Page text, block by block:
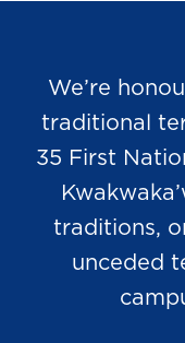
We’re
traditional
35 First
traditions,
unceded